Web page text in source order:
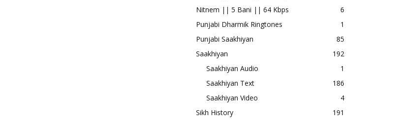
Nitnem || 5 Bani || 64 Kbps
6
Punjabi Dharmik Ringtones
1
Punjabi Saakhiyan
85
Saakhiyan
192
Saakhiyan Audio
1
Saakhiyan Text
186
Saakhiyan Video
4
Sikh History
191